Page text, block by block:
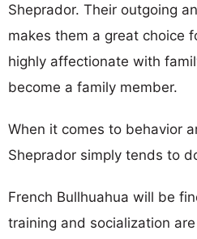
Sheprador. Their outgoing
makes them a great choice
highly affectionate with
become a family member.
When it comes to behavior
Sheprador simply tends to
French Bullhuahua will be
training and socialization